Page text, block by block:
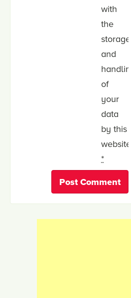
with
the
storage
and
handling
of
your
data
by this
website.
*